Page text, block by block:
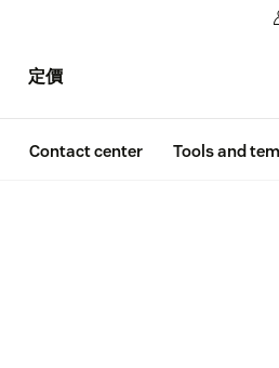
定價
Contact center Tools and